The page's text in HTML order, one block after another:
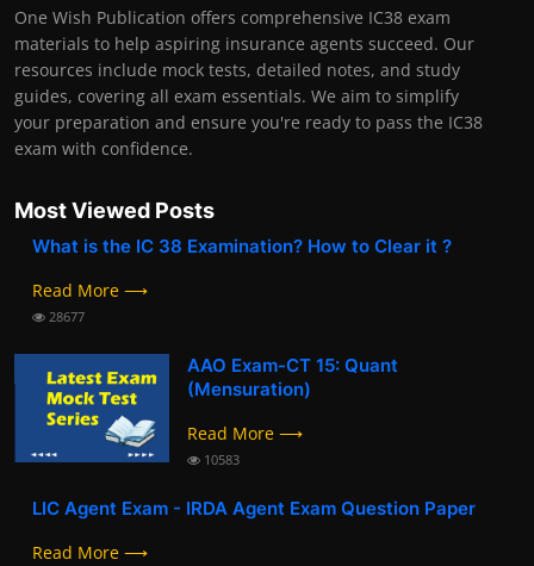
One Wish Publication offers comprehensive IC38 exam
materials to help aspiring insurance agents succeed. Our
resources include mock tests, detailed notes, and study
guides, covering all exam essentials. We aim to simplify
your preparation and ensure you're ready to pass the IC38
exam with confidence.
Most Viewed Posts
What is the IC 38 Examination? How to Clear it ?
Read More ⟶
28677
AAO Exam-CT 15: Quant
(Mensuration)
Read More ⟶
10583
LIC Agent Exam - IRDA Agent Exam Question Paper
Read More ⟶